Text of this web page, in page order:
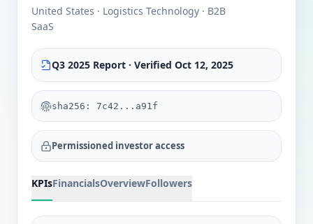
United States · Logistics Technology · B2B
SaaS
Q3 2025 Report · Verified Oct 12, 2025
sha256: 7c42...a91f
Permissioned investor access
KPIsFinancialsOverviewFollowers